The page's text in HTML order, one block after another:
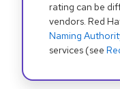
rating can be
vendors. Red
Naming
services (see